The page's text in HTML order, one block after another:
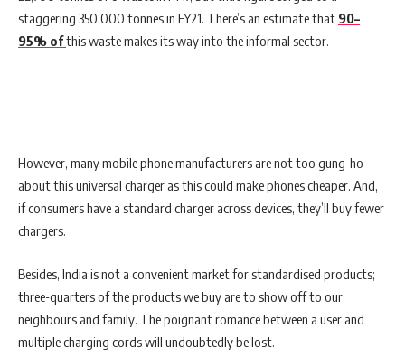
staggering 350,000 tonnes in FY21. There’s an estimate that 90–
95% ofthis waste makes its way into the informal sector.
However, many mobile phone manufacturers are not too gung-ho
about this universal charger as this could make phones cheaper. And,
if consumers have a standard charger across devices, they’ll buy fewer
chargers.
Besides, India is not a convenient market for standardised products;
three-quarters of the products we buy are to show off to our
neighbours and family. The poignant romance between a user and
multiple charging cords will undoubtedly be lost.